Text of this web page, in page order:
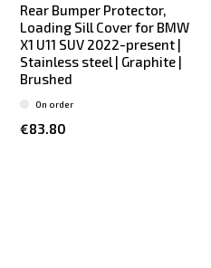
Rear Bumper Protector,
Loading Sill Cover for BMW
X1 U11 SUV 2022-present |
Stainless steel | Graphite |
Brushed
€83.80
On order